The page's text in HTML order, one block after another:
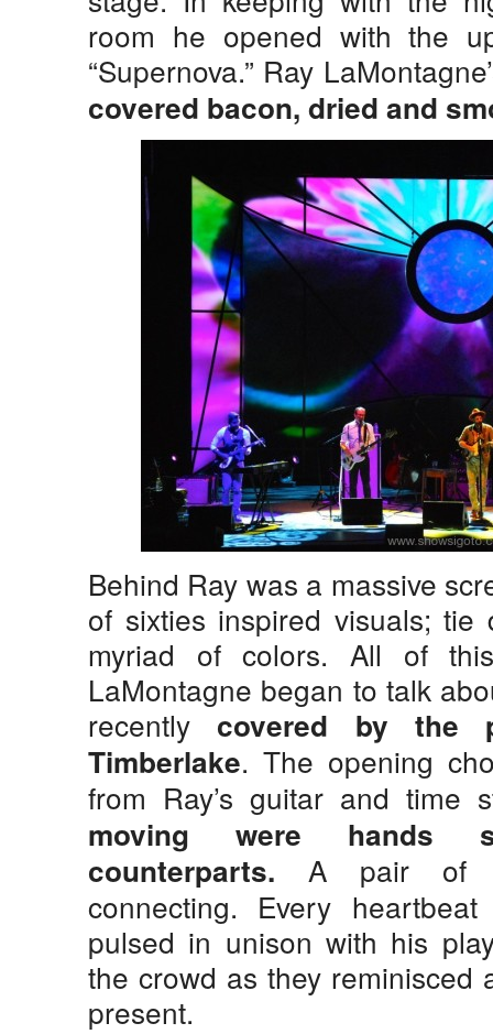
room he opened with the
“Supernova.” Ray
covered bacon, dried and
Behind Ray was a massive
of sixties inspired visuals;
myriad of colors. All of
LaMontagne began to talk
recently covered by the
Timberlake. The opening
from Ray’s guitar and time
moving were hands
counterparts. A pair of
connecting. Every
pulsed in unison with his
the crowd as they reminisced
present.